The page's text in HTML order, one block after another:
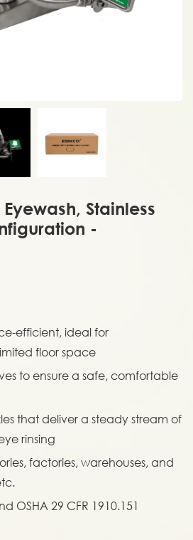
Stainless
-
efficient, ideal for
floor space
to ensure a safe, comfortable
that deliver a steady stream of
rinsing
factories, warehouses, and
OSHA 29 CFR 1910.151